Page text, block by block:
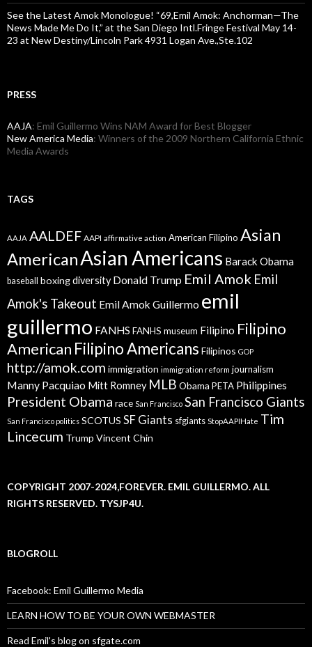
See the Latest Amok Monologue! “69,Emil Amok: Anchorman—The
News Made Me Do It,” at the San Diego Intl.Fringe Festival May 14-
23 at New Destiny/Lincoln Park 4931 Logan Ave.,Ste.102
PRESS
AAJA: Emil Guillermo Wins NAM Award for Best Blogger
New America Media: Winners of the 2009 Northern California Ethnic
Media Awards
TAGS
AAJA AALDEF AAPI affirmative action American Filipino Asian
AmericanAsian Americans Barack Obama
baseball boxingdiversity Donald Trump Emil Amok Emil
Amok's Takeout Emil Amok Guillermo emil
guillermo FANHS FANHS museum Filipino Filipino
American Filipino Americans Filipinos GOP
http://amok.com immigration immigration reform journalism
Manny Pacquiao Mitt Romney MLB Obama PETA Philippines
President Obama race San Francisco San Francisco Giants
San Francisco politics SCOTUS SF Giants sfgiants StopAAPIHate Tim
Lincecum Trump Vincent Chin
COPYRIGHT 2007-2024,FOREVER. EMIL GUILLERMO. ALL
RIGHTS RESERVED. TYSJP4U.
BLOGROLL
Facebook: Emil Guillermo Media
LEARN HOW TO BE YOUR OWN WEBMASTER
Read Emil's blog on sfgate.com